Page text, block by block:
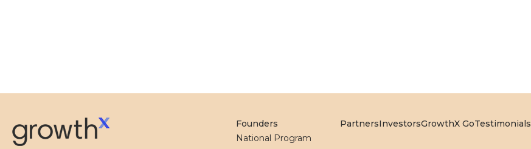
Founders
National Program
PartnersInvestorsGrowthX GoTestimonials